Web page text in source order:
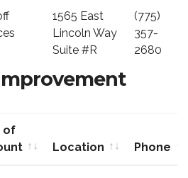
Phone
1565 East
Lincoln Way
Suite #R
(775)
357-
2680
of
Location
Phone